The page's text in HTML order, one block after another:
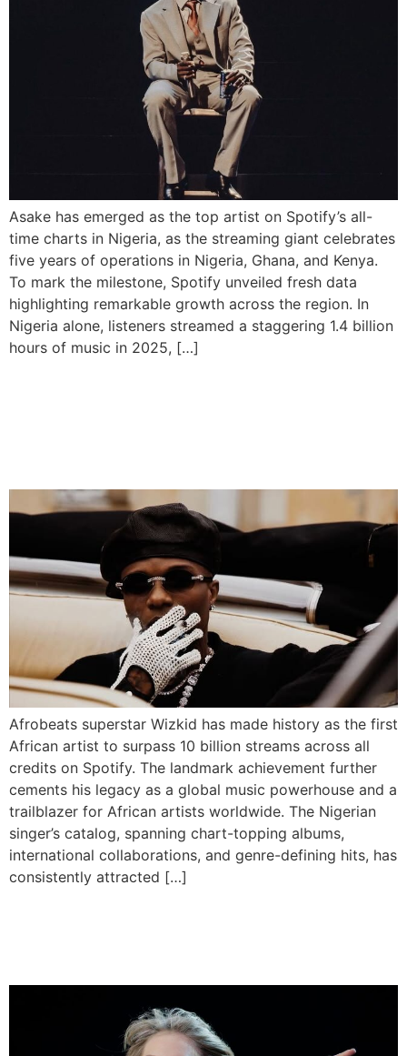
Asake has emerged as the top artist on Spotify’s all-
time charts in Nigeria, as the streaming giant celebrates
five years of operations in Nigeria, Ghana, and Kenya.
To mark the milestone, Spotify unveiled fresh data
highlighting remarkable growth across the region. In
Nigeria alone, listeners streamed a staggering 1.4 billion
hours of music in 2025, […]
Afrobeats superstar Wizkid has made history as the first
African artist to surpass 10 billion streams across all
credits on Spotify. The landmark achievement further
cements his legacy as a global music powerhouse and a
trailblazer for African artists worldwide. The Nigerian
singer’s catalog, spanning chart-topping albums,
international collaborations, and genre-defining hits, has
consistently attracted […]